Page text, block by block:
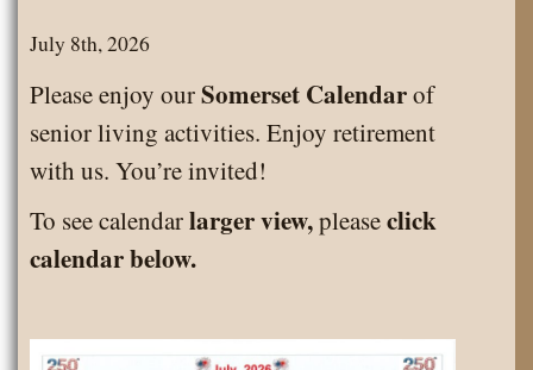
July 8th, 2026
Please enjoy ourSomerset Calendarof
senior living activities. Enjoy retirement
with us. You’re invited!
To see calendarlarger view,pleaseclick
calendar below.